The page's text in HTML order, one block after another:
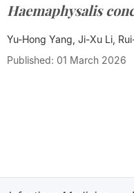
Haemaphysalis
China” [Infectious
Yu-Hong Yang, Ji-Xu Li,
Published: 01 March 2026